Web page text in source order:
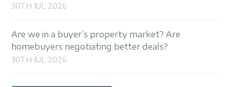
30TH JUL 2026
Are we in a buyer’s property market? Are
homebuyers negotiating better deals?
30TH JUL 2026